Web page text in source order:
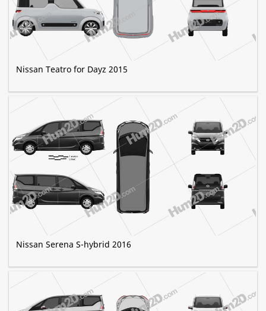
Nissan Teatro for Dayz 2015
Nissan Serena S-hybrid 2016